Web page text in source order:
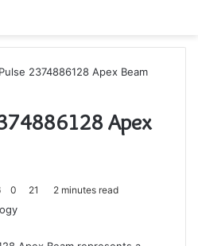
2374886128 Apex Beam
Apex
0 21 2 minutes read